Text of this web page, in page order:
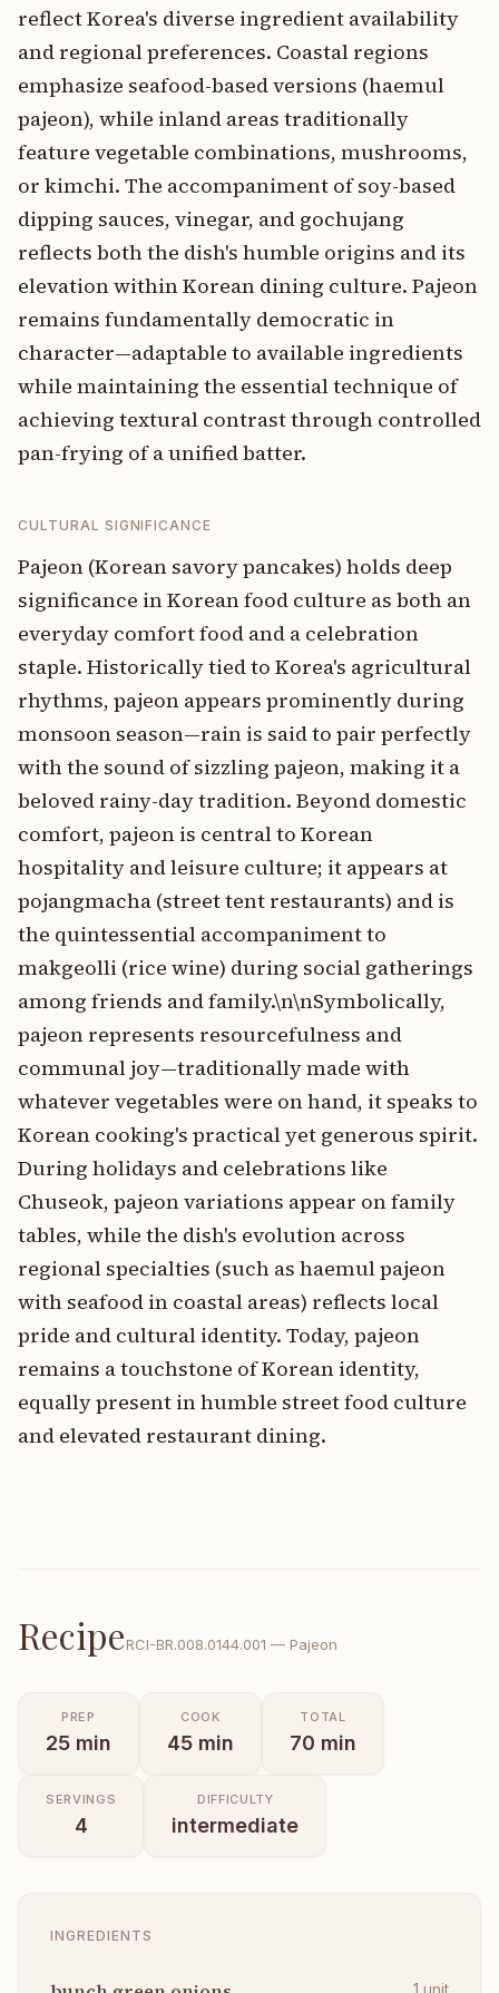
reflect Korea's diverse ingredient availability
and regional preferences. Coastal regions
emphasize seafood-based versions (haemul
pajeon), while inland areas traditionally
feature vegetable combinations, mushrooms,
or kimchi. The accompaniment of soy-based
dipping sauces, vinegar, and gochujang
reflects both the dish's humble origins and its
elevation within Korean dining culture. Pajeon
remains fundamentally democratic in
character—adaptable to available ingredients
while maintaining the essential technique of
achieving textural contrast through controlled
pan-frying of a unified batter.
CULTURAL SIGNIFICANCE
Pajeon (Korean savory pancakes) holds deep
significance in Korean food culture as both an
everyday comfort food and a celebration
staple. Historically tied to Korea's agricultural
rhythms, pajeon appears prominently during
monsoon season—rain is said to pair perfectly
with the sound of sizzling pajeon, making it a
beloved rainy-day tradition. Beyond domestic
comfort, pajeon is central to Korean
hospitality and leisure culture; it appears at
pojangmacha (street tent restaurants) and is
the quintessential accompaniment to
makgeolli (rice wine) during social gatherings
among friends and family.\n\nSymbolically,
pajeon represents resourcefulness and
communal joy—traditionally made with
whatever vegetables were on hand, it speaks to
Korean cooking's practical yet generous spirit.
During holidays and celebrations like
Chuseok, pajeon variations appear on family
tables, while the dish's evolution across
regional specialties (such as haemul pajeon
with seafood in coastal areas) reflects local
pride and cultural identity. Today, pajeon
remains a touchstone of Korean identity,
equally present in humble street food culture
and elevated restaurant dining.
RecipeRCI-BR.008.0144.001 — Pajeon
PREP
25 min
COOK
45 min
TOTAL
70 min
SERVINGS
4
DIFFICULTY
intermediate
INGREDIENTS
1 unit